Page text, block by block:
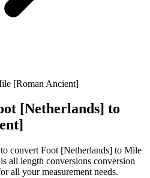
[Roman Ancient]
[Netherlands] to
convert Foot [Netherlands] to Mile
all length conversions conversion
all your measurement needs.